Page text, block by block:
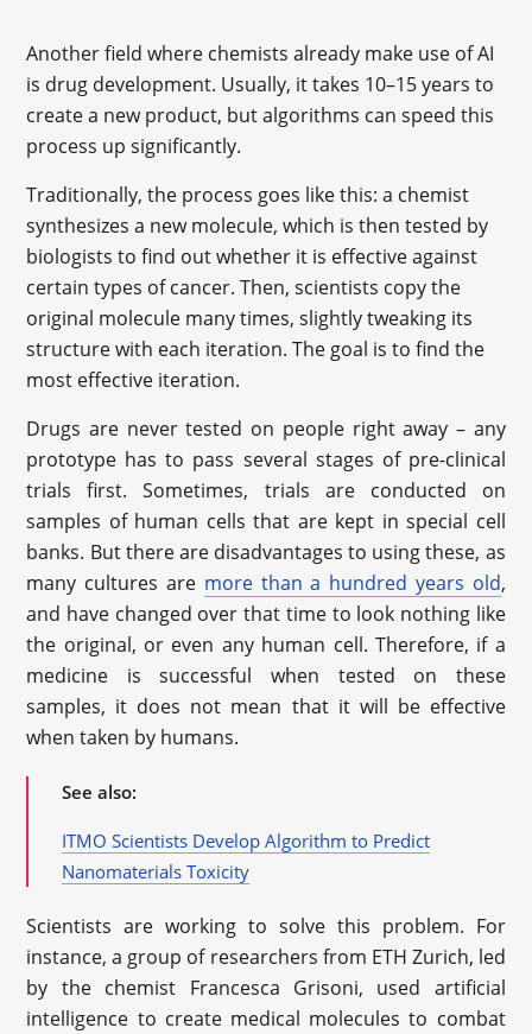
Another field where chemists already make use of AI
is drug development. Usually, it takes 10–15 years to
create a new product, but algorithms can speed this
process up significantly.
Traditionally, the process goes like this: a chemist
synthesizes a new molecule, which is then tested by
biologists to find out whether it is effective against
certain types of cancer. Then, scientists copy the
original molecule many times, slightly tweaking its
structure with each iteration. The goal is to find the
most effective iteration.
Drugs are never tested on people right away – any
prototype has to pass several stages of pre-clinical
trials first. Sometimes, trials are conducted on
samples of human cells that are kept in special cell
banks. But there are disadvantages to using these, as
many cultures are more than a hundred years old,
and have changed over that time to look nothing like
the original, or even any human cell. Therefore, if a
medicine is successful when tested on these
samples, it does not mean that it will be effective
when taken by humans.
See also:
ITMO Scientists Develop Algorithm to Predict
Nanomaterials Toxicity
Scientists are working to solve this problem. For
instance, a group of researchers from ETH Zurich, led
by the chemist Francesca Grisoni, used artificial
intelligence to create medical molecules to combat